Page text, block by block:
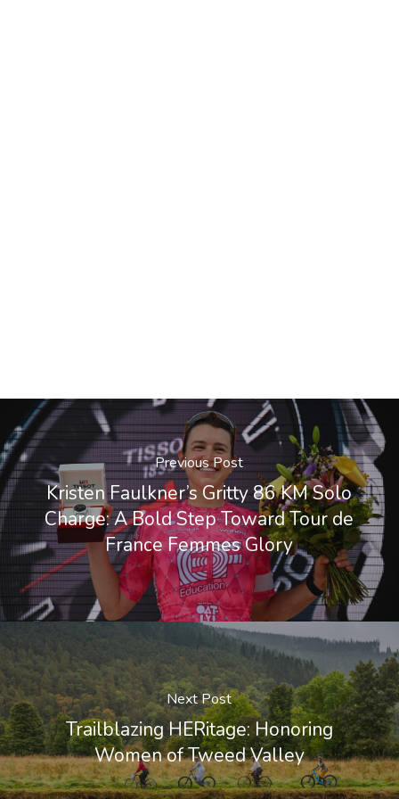
Previous Post
Kristen Faulkner’s Gritty 86 KM Solo
Charge: A Bold Step Toward Tour de
France Femmes Glory
Next Post
Trailblazing HERitage: Honoring
Women of Tweed Valley